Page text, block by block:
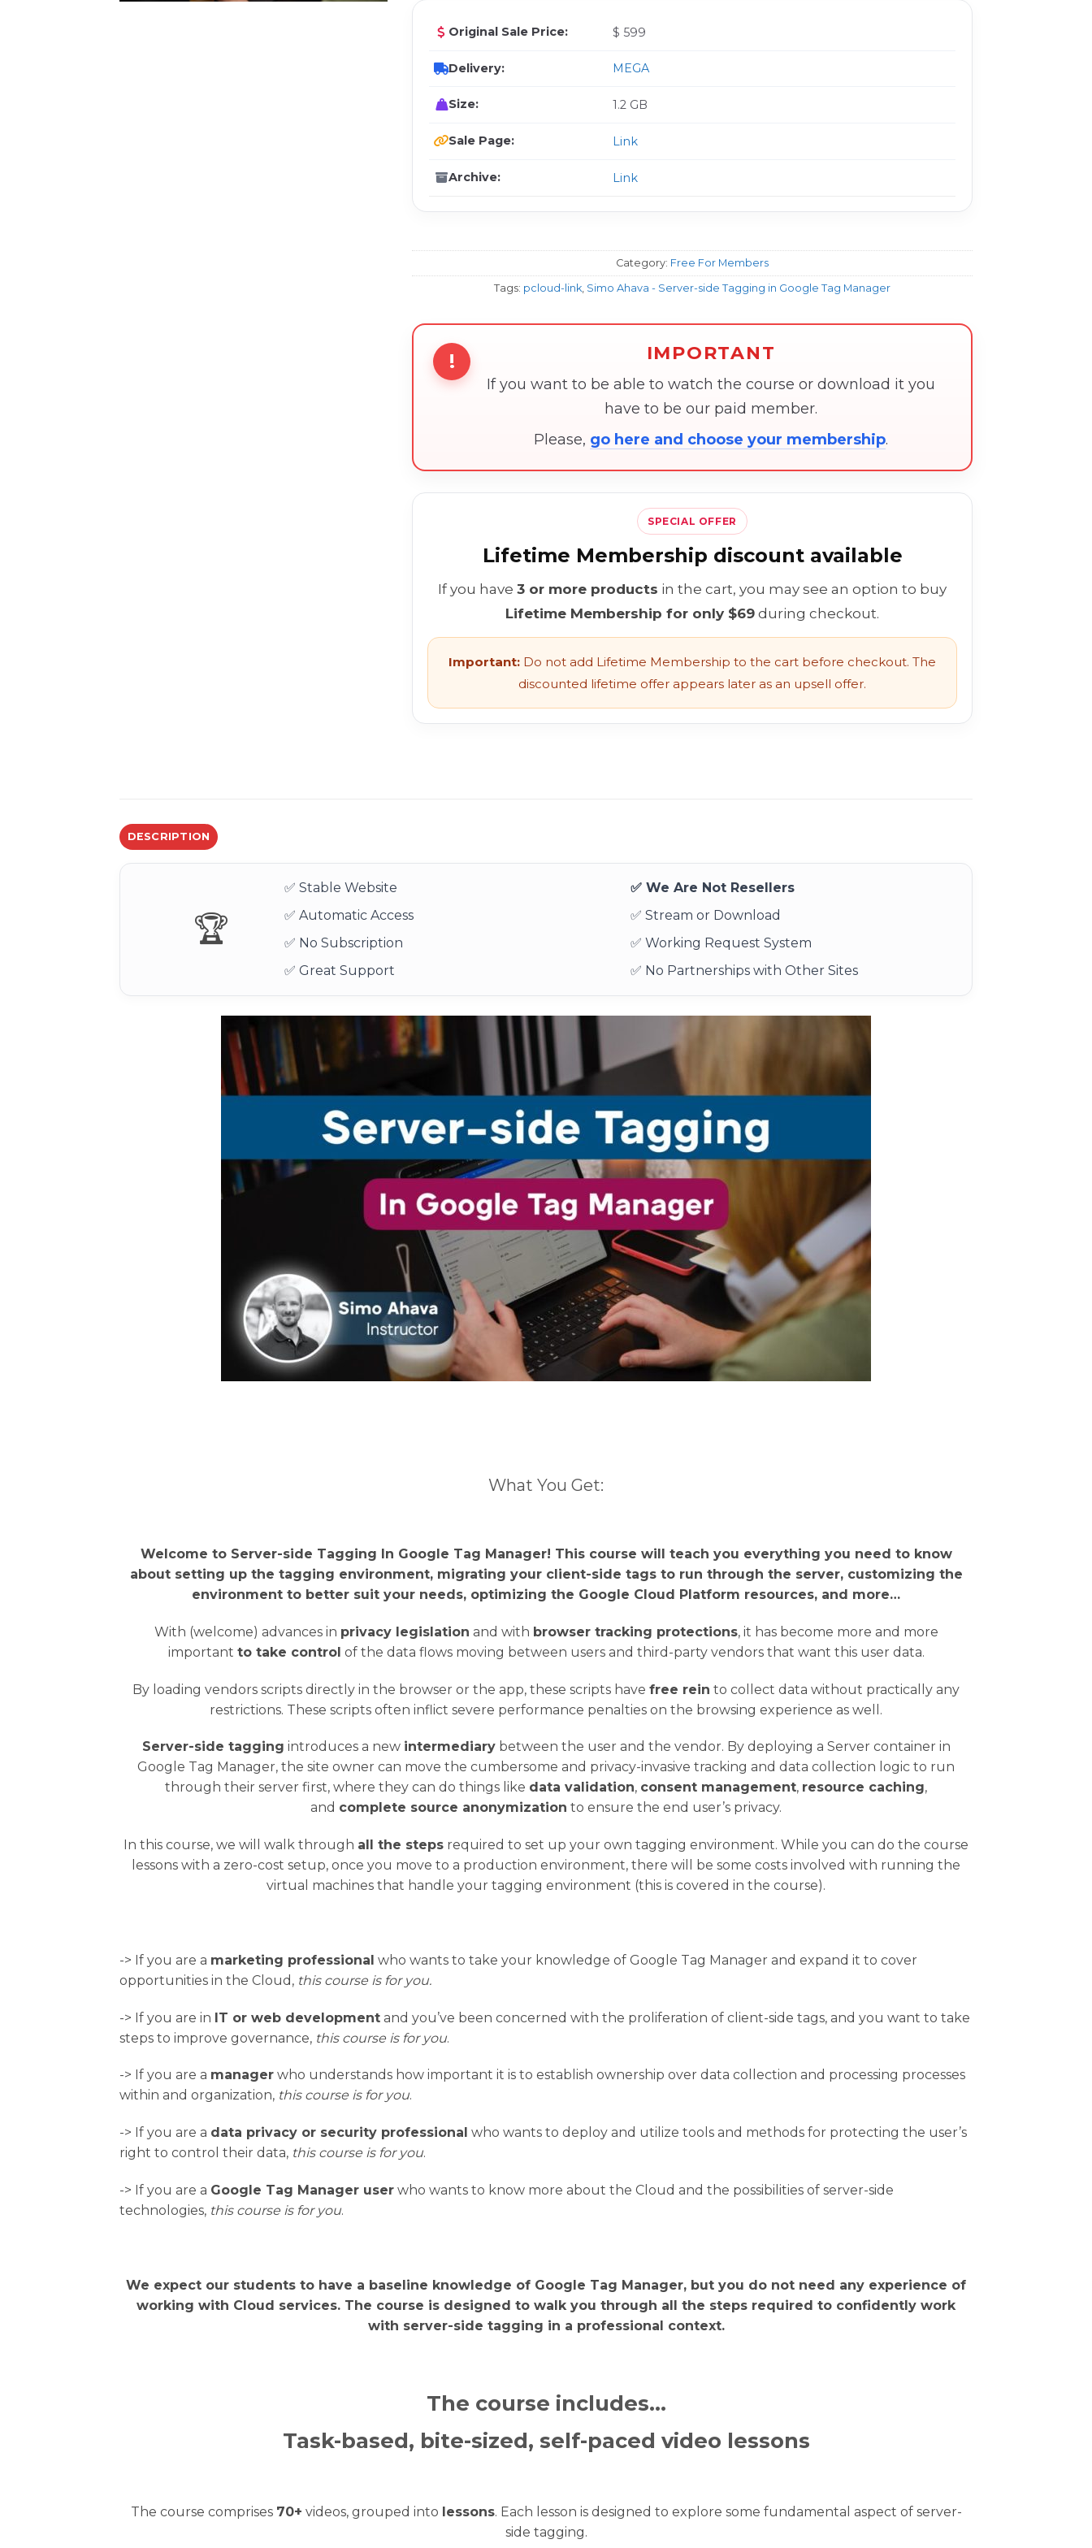
Original Sale Price: $ 599
Delivery: MEGA
Size: 1.2 GB
Sale Page: Link
Archive: Link
Category: Free For Members
Tags: pcloud-link Simo Ahava - Server-side Tagging in Google Tag Manager
! IMPORTANT
If you want to be able to watch the course or download it you
have to be our paid member.
Please, go here and choose your membership.
SPECIAL OFFER
Lifetime Membership discount available
If you have 3 or more products in the cart, you may see an option to buy
Lifetime Membership for only $69 during checkout.
Important: Do not add Lifetime Membership to the cart before checkout. The
discounted lifetime offer appears later as an upsell offer.
DESCRIPTION
🏆
✅ Stable Website
✅ We Are Not Resellers
✅ Automatic Access
✅ Stream or Download
✅ No Subscription
✅ Working Request System
✅ Great Support
✅ No Partnerships with Other Sites
What You Get:
Welcome to Server-side Tagging In Google Tag Manager! This course will teach you everything you need to know
about setting up the tagging environment, migrating your client-side tags to run through the server, customizing the
environment to better suit your needs, optimizing the Google Cloud Platform resources, and more…
With (welcome) advances in privacy legislation and with browser tracking protections, it has become more and more
important to take control of the data flows moving between users and third-party vendors that want this user data.
By loading vendors scripts directly in the browser or the app, these scripts have free rein to collect data without practically any
restrictions. These scripts often inflict severe performance penalties on the browsing experience as well.
Server-side tagging introduces a new intermediarybetween the user and the vendor. By deploying a Server container in
Google Tag Manager, the site owner can move the cumbersome and privacy-invasive tracking and data collection logic to run
through their server first, where they can do things like data validation, consent management, resource caching,
and complete source anonymization to ensure the end user’s privacy.
In this course, we will walk through all the steps required to set up your own tagging environment. While you can do the course
lessons with a zero-cost setup, once you move to a production environment, there will be some costs involved with running the
virtual machines that handle your tagging environment (this is covered in the course).
-> If you are a marketing professional who wants to take your knowledge of Google Tag Manager and expand it to cover
opportunities in the Cloud, this course is for you.
-> If you are in IT or web development and you’ve been concerned with the proliferation of client-side tags, and you want to take
steps to improve governance, this course is for you.
-> If you are a manager who understands how important it is to establish ownership over data collection and processing processes
within and organization, this course is for you.
-> If you are a data privacy or security professional who wants to deploy and utilize tools and methods for protecting the user’s
right to control their data, this course is for you.
-> If you are a Google Tag Manager user who wants to know more about the Cloud and the possibilities of server-side
technologies, this course is for you.
We expect our students to have a baseline knowledge of Google Tag Manager, but you do not need any experience of
working with Cloud services. The course is designed to walk you through all the steps required to confidently work
with server-side tagging in a professional context.
The course includes…
Task-based, bite-sized, self-paced video lessons
The course comprises 70+ videos, grouped into lessons. Each lesson is designed to explore some fundamental aspect of server-
side tagging.